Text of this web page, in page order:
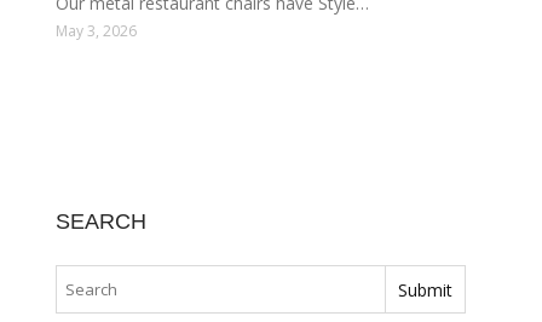
May 3, 2026
SEARCH